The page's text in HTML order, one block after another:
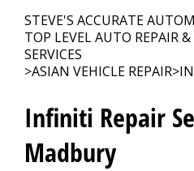
AUTO
REPAIR
MEET
STEVE'S ACCURATE
TOP LEVEL AUTO REPAIR
SERVICES
>ASIAN VEHICLE REPAIR>
Infiniti Repair
Madbury